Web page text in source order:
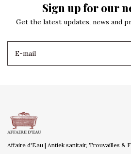
Sign up for our
Get the latest updates, news and
Affaire d'Eau | Antiek sanitair, Trouvailles &